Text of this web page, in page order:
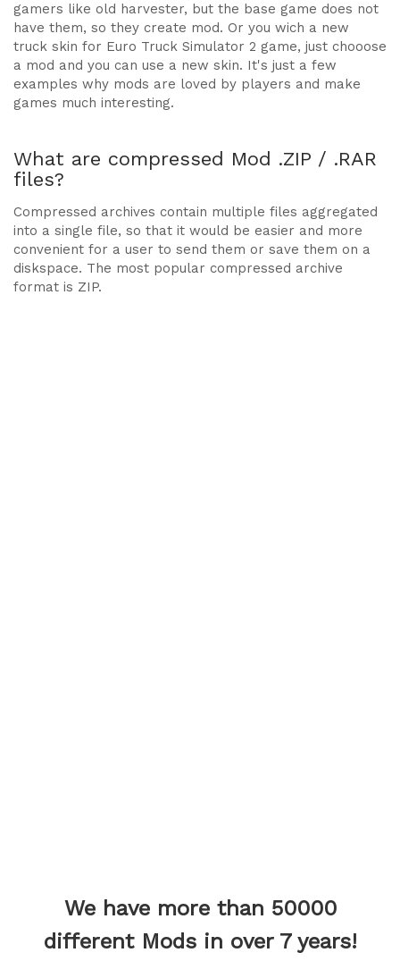
gamers like old harvester, but the base game does not
have them, so they create mod. Or you wich a new
truck skin for Euro Truck Simulator 2 game, just chooose
a mod and you can use a new skin. It's just a few
examples why mods are loved by players and make
games much interesting.
What are compressed Mod .ZIP / .RAR
files?
Compressed archives contain multiple files aggregated
into a single file, so that it would be easier and more
convenient for a user to send them or save them on a
diskspace. The most popular compressed archive
format is ZIP.
We have more than 50000
different Mods in over 7 years!